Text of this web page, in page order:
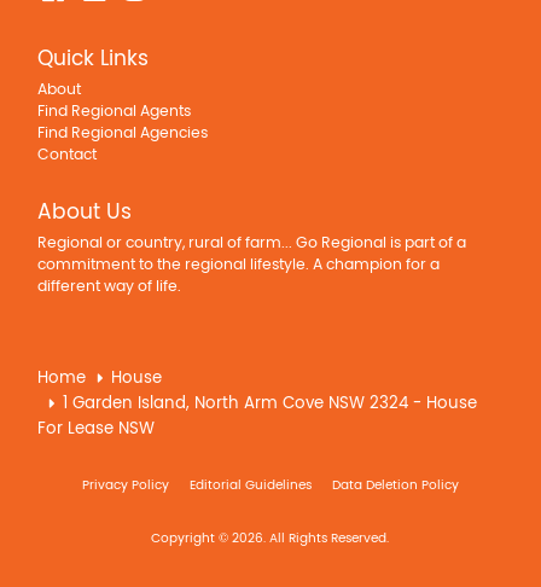
Quick Links
About
Find Regional Agents
Find Regional Agencies
Contact
About Us
Regional or country, rural of farm... Go Regional is part of a
commitment to the regional lifestyle. A champion for a
different way of life.
Home
House
1 Garden Island, North Arm Cove NSW 2324 - House
For Lease NSW
Privacy Policy Editorial Guidelines Data Deletion Policy
Copyright © 2026. All Rights Reserved.